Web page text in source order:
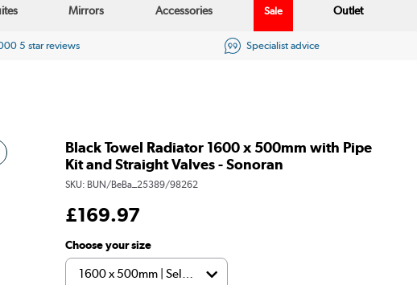
Mirrors Accessories Sale Outlet
5 star reviews Specialist advice
Black Towel Radiator 1600 x 500mm with Pipe
Kit and Straight Valves - Sonoran
SKU: BUN/BeBa_25389/98262
£169.97
Choose your size